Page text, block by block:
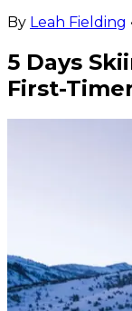
By Leah Fielding
5 Days
First-